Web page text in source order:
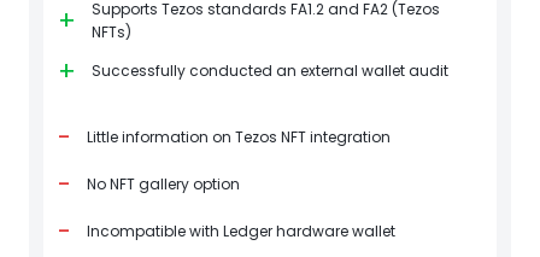
+
Supports Tezos standards FA1.2 and FA2 (Tezos
NFTs)
+ Successfully conducted an external wallet audit
- Little information on Tezos NFT integration
- No NFT gallery option
- Incompatible with Ledger hardware wallet